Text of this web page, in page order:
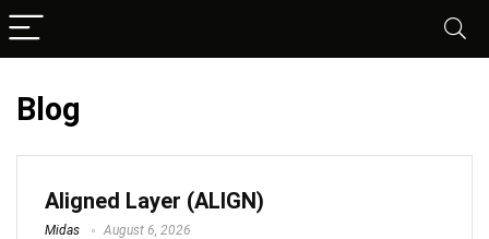
Blog
Aligned Layer (ALIGN)
Midas August 6, 2026